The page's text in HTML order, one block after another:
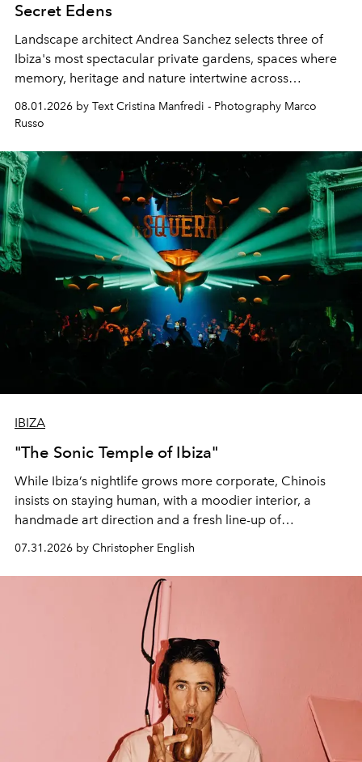
Secret Edens
Landscape architect Andrea Sanchez selects three of
Ibiza's most spectacular private gardens, spaces where
memory, heritage and nature intertwine across
cloistered courtyards, hidden estates and windswept
northern dunes.
08.01.2026 by Text Cristina Manfredi - Photography Marco
Russo
IBIZA
"The Sonic Temple of Ibiza"
While Ibiza’s nightlife grows more corporate, Chinois
insists on staying human, with a moodier interior, a
handmade art direction and a fresh line-up of
residencies, proving that scale was never the point.
07.31.2026 by Christopher English